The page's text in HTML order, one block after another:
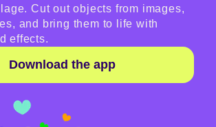
Cut out objects from images,
and bring them to life with
effects.
Download the app